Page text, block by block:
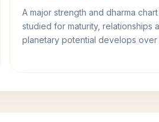
A major strength and dharma
studied for maturity, relationships
planetary potential develops over